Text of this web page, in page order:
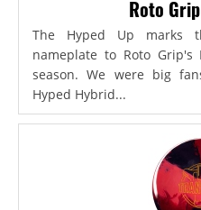
Roto
The Hyped Up marks
nameplate to Roto
season. We were big
Hyped Hybrid...